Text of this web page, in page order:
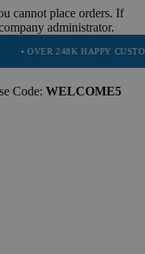
cannot place orders. If
administrator.
HAPPY CUSTOMERS
Code: WELCOME5